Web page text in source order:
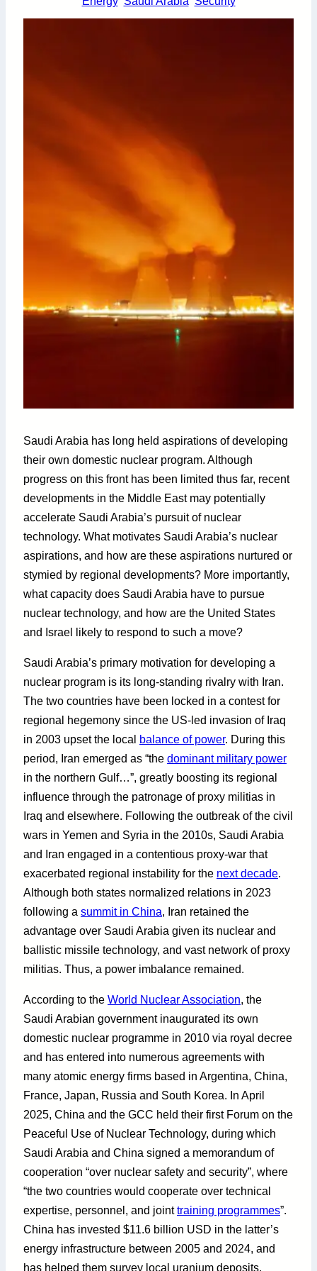
Saudi Arabia has long held aspirations of developing
their own domestic nuclear program. Although
progress on this front has been limited thus far, recent
developments in the Middle East may potentially
accelerate Saudi Arabia’s pursuit of nuclear
technology. What motivates Saudi Arabia’s nuclear
aspirations, and how are these aspirations nurtured or
stymied by regional developments? More importantly,
what capacity does Saudi Arabia have to pursue
nuclear technology, and how are the United States
and Israel likely to respond to such a move?
Saudi Arabia’s primary motivation for developing a
nuclear program is its long-standing rivalry with Iran.
The two countries have been locked in a contest for
regional hegemony since the US-led invasion of Iraq
in 2003 upset the local
balance of power. During this
period, Iran emerged as “the dominant military power
in the northern Gulf…”, greatly boosting its regional
influence through the patronage of proxy militias in
Iraq and elsewhere. Following the outbreak of the civil
wars in Yemen and Syria in the 2010s, Saudi Arabia
and Iran engaged in a contentious proxy-war that
exacerbated regional instability for the next decade.
Although both states normalized relations in 2023
following a summit in China, Iran retained the
advantage over Saudi Arabia given its nuclear and
ballistic missile technology, and vast network of proxy
militias. Thus, a power imbalance remained.
According to the World Nuclear Association, the
Saudi Arabian government inaugurated its own
domestic nuclear programme in 2010 via royal decree
and has entered into numerous agreements with
many atomic energy firms based in Argentina, China,
France, Japan, Russia and South Korea. In April
2025, China and the GCC held their first Forum on the
Peaceful Use of Nuclear Technology, during which
Saudi Arabia and China signed a memorandum of
cooperation “over nuclear safety and security”, where
“the two countries would cooperate over technical
expertise, personnel, and jointtraining programmes”.
China has invested $11.6 billion USD in the latter’s
energy infrastructure between 2005 and 2024, and
has helped them survey local uranium deposits,